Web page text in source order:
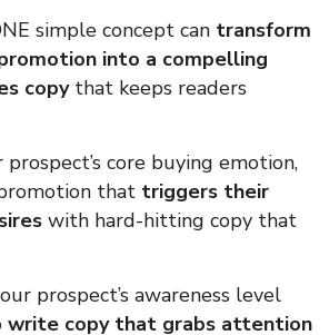
simple concept can transform
into a compelling
copythat keeps readers
core buying emotion,
that triggers their
with hard-hitting copy that
prospect’s awareness level
write copy that grabs attention